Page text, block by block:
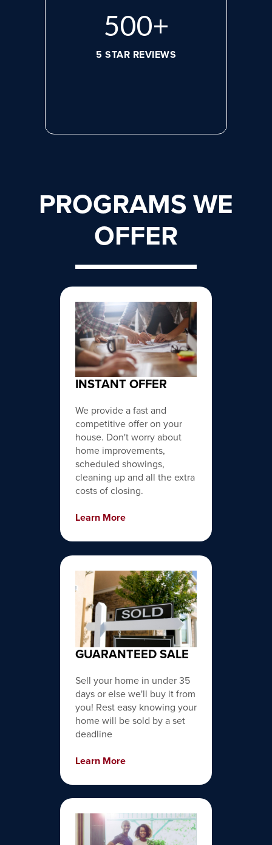
644+
5 STAR REVIEWS
PROGRAMS WE
OFFER
INSTANT OFFER
We provide a fast and
competitive offer on your
house. Don't worry about
home improvements,
scheduled showings,
cleaning up and all the extra
costs of closing.
Learn More
GUARANTEED SALE
Sell your home in under 35
days or else we'll buy it from
you! Rest easy knowing your
home will be sold by a set
deadline
Learn More